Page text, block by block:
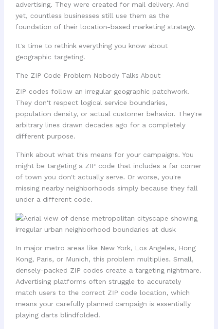
advertising. They were created for mail delivery. And
yet, countless businesses still use them as the
foundation of their location-based marketing strategy.
It's time to rethink everything you know about
geographic targeting.
The ZIP Code Problem Nobody Talks About
ZIP codes follow an irregular geographic patchwork.
They don't respect logical service boundaries,
population density, or actual customer behavior. They're
arbitrary lines drawn decades ago for a completely
different purpose.
Think about what this means for your campaigns. You
might be targeting a ZIP code that includes a far corner
of town you don't actually serve. Or worse, you're
missing nearby neighborhoods simply because they fall
under a different code.
In major metro areas like New York, Los Angeles, Hong
Kong, Paris, or Munich, this problem multiplies. Small,
densely-packed ZIP codes create a targeting nightmare.
Advertising platforms often struggle to accurately
match users to the correct ZIP code location, which
means your carefully planned campaign is essentially
playing darts blindfolded.